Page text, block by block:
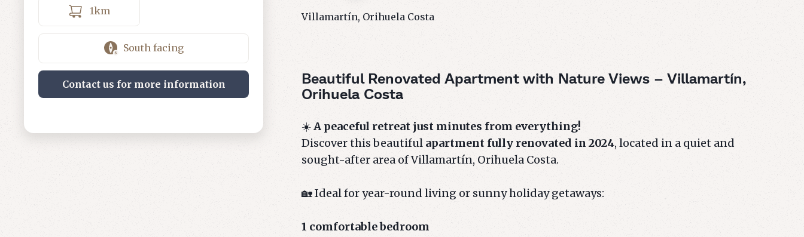
1km
South facing
Contact us for more information
Villamartín, Orihuela Costa
Beautiful Renovated Apartment with Nature Views – Villamartín,
Orihuela Costa
☀️A peaceful retreat just minutes from everything!
Discover this beautiful apartment fully renovated in 2024, located in a quiet and
sought-after area of Villamartín, Orihuela Costa.
🏡 Ideal for year-round living or sunny holiday getaways:
1 comfortable bedroom